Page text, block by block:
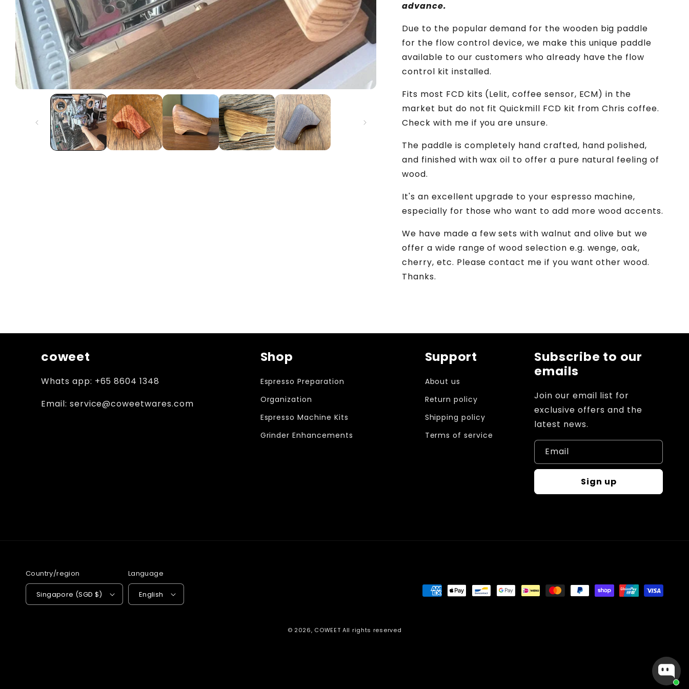
Espresso
Mod
Mod
advance.
Due to the popular demand for the wooden big paddle
for the flow control device, we make this unique paddle
available to our customers who already have the flow
control kit installed.
Fits most FCD kits (Lelit, coffee sensor, ECM) in the
market but do not fit Quickmill FCD kit from Chris coffee.
Check with me if you are unsure.
The paddle is completely hand crafted, hand polished,
and finished with wax oil to offer a pure natural feeling of
wood.
It's an excellent upgrade to your espresso machine,
especially for those who want to add more wood accents.
We have made a few sets with walnut and olive but we
offer a wide range of wood selection e.g. wenge, oak,
cherry, etc. Please contact me if you want other wood.
Thanks.
coweet
Whats app: +65 8604 1348
Email: service@coweetwares.com
Shop
Espresso Preparation
Organization
Espresso Machine Kits
Grinder Enhancements
Support
About us
Return policy
Shipping policy
Terms of service
Subscribe to our
emails
Join our email list for
exclusive offers and the
latest news.
Email
Sign up
Country/region
Singapore (SGD $)
Language
English
Payment
© 2026, COWEET All rights reserved